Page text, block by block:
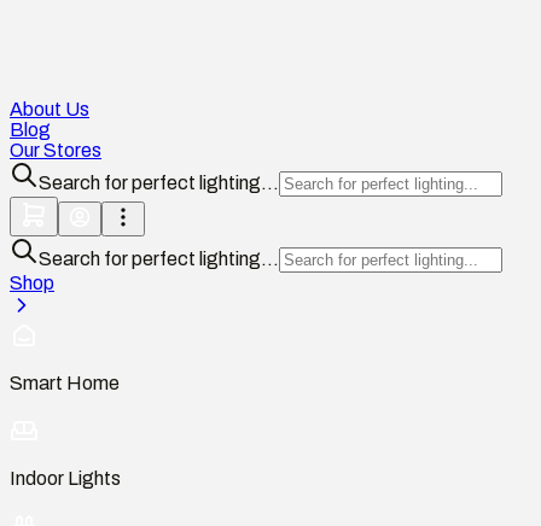
About Us
Blog
Our Stores
Search for perfect lighting...
Search for perfect lighting...
Shop
Smart Home
Indoor Lights